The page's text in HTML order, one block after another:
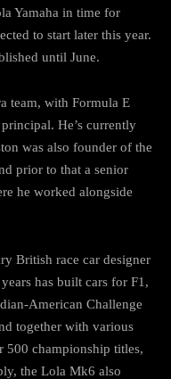
Yamaha in time for
to start later this year.
until June.
team, with Formula E
He’s currently
was also founder of the
prior to that a senior
he worked alongside
British race car designer
has built cars for F1,
American Challenge
together with various
500 championship titles,
the Lola Mk6 also